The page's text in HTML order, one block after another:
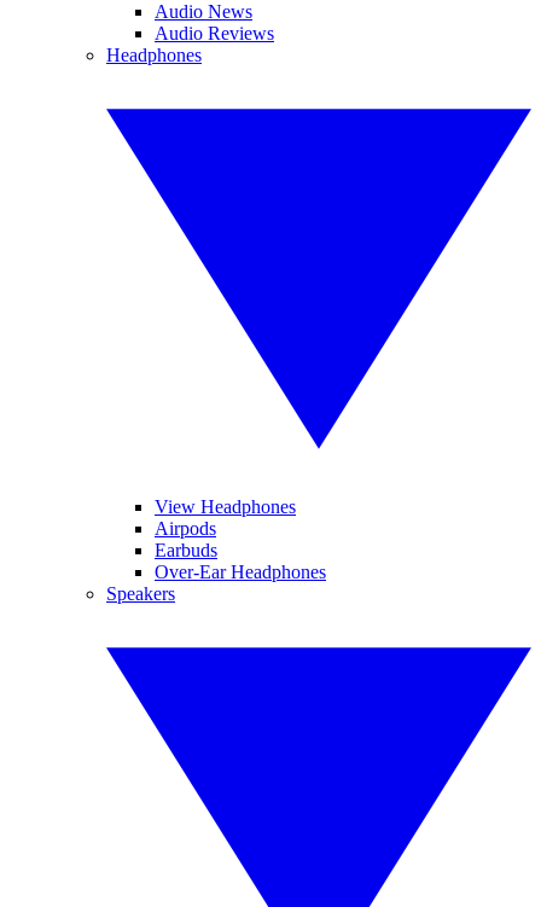
Audio News
Audio Reviews
Headphones
View Headphones
Airpods
Earbuds
Over-Ear Headphones
Speakers